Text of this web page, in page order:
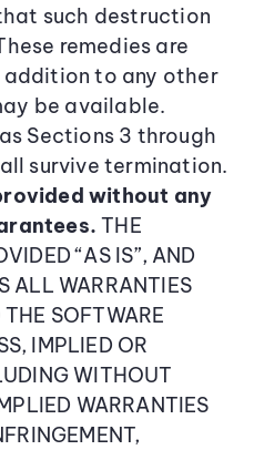
such destruction
remedies are
addition to any other
be available.
Sections 3 through
survive termination.
without any
THE
“AS IS”, AND
ALL WARRANTIES
SOFTWARE
IMPLIED OR
WITHOUT
WARRANTIES